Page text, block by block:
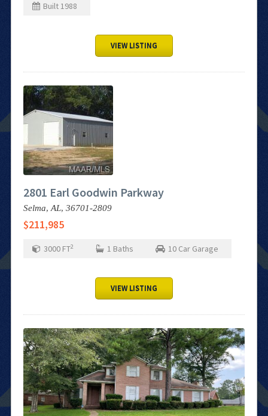
Built1988
VIEW LISTING
2801 Earl Goodwin Parkway
Selma,AL, 36701-2809
$211,985
3000 FT2 1 Baths 10 Car Garage
VIEW LISTING